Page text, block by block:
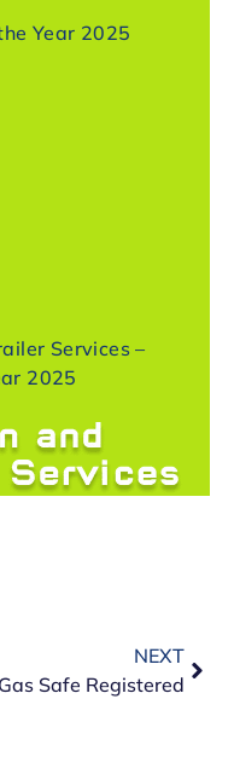
Year 2025
Services –
2025
NEXT
Gas Safe Registered